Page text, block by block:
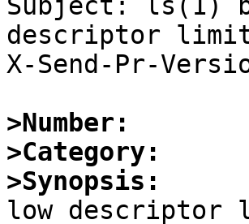
Subject: ls(1)
descriptor
X-Send-Pr-
>Number:
>Category:
>Synopsis: